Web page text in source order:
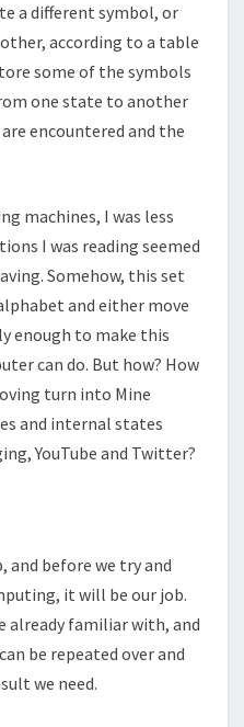
a different symbol, or
according to a table
some of the symbols
one state to another
encountered and the
machines, I was less
I was reading seemed
Somehow, this set
and either move
enough to make this
can do. But how? How
turn into Mine
and internal states
YouTube and Twitter?
and before we try and
it will be our job.
already familiar with, and
be repeated over and
we need.